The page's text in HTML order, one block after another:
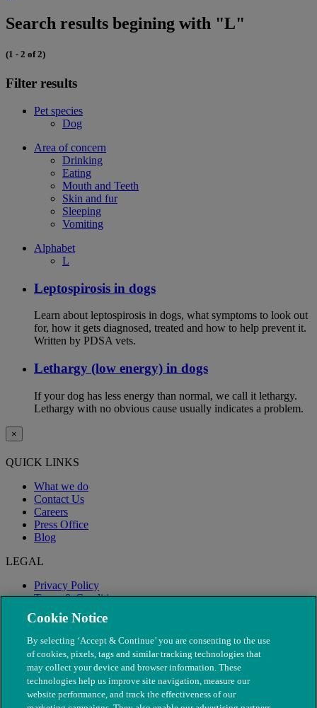
Search results begining with "L"
(1 - 2 of 2)
Filter results
Pet species
Dog
Area of concern
Drinking
Eating
Mouth and Teeth
Skin and fur
Sleeping
Vomiting
Alphabet
L
Leptospirosis in dogs
Learn about leptospirosis in dogs, what symptoms to look out
for, how it gets diagnosed, treated and how to help prevent it.
Written by PDSA vets.
Lethargy (low energy) in dogs
If your dog has less energy than normal, we call it lethargy.
Lethargy with no obvious cause usually indicates a problem.
×
QUICK LINKS
What we do
Contact Us
Careers
Press Office
Blog
LEGAL
Privacy Policy
Terms & Conditions
Modern Slavery
Cookie Notice
By selecting ‘Accept & Continue’ you are consenting to the use
of cookies, pixels, tags and similar tracking technologies that
may collect your device and browser information. These
technologies help us improve site navigation, measure our
website performance, and track the effectiveness of our